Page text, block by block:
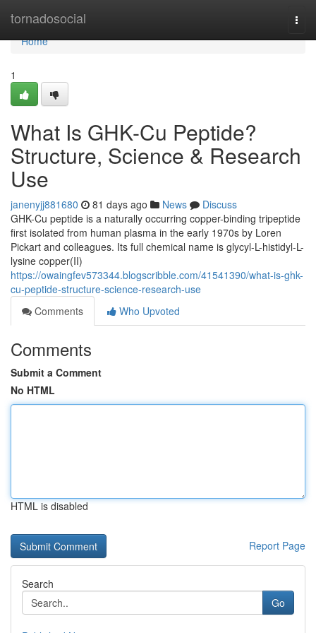
tornadosocial
Home
Home
1
What Is GHK-Cu Peptide?
Structure, Science & Research
Use
janenyjj881680 81 days ago News
Discuss
GHK-Cu peptide is a naturally occurring copper-binding tripeptide
first isolated from human plasma in the early 1970s by Loren
Pickart and colleagues. Its full chemical name is glycyl-L-histidyl-L-
lysine copper(II)
https://owaingfev573344.blogscribble.com/41541390/what-is-ghk-
cu-peptide-structure-science-research-use
Comments
Who Upvoted
Comments
Submit a Comment
No HTML
HTML is disabled
Report Page
Search
Go